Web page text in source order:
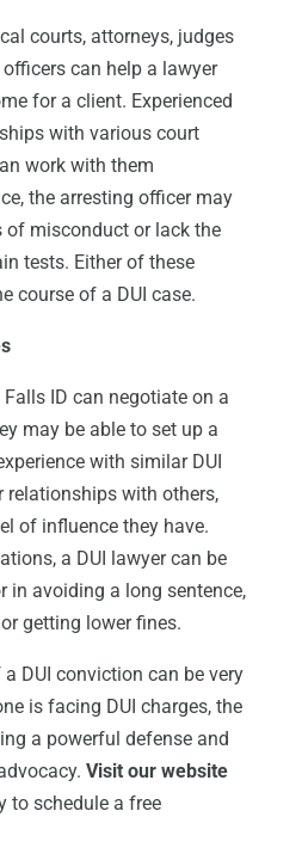
courts, attorneys, judges
can help a lawyer
for a client. Experienced
with various court
work with them
the arresting officer may
of misconduct or lack the
tests. Either of these
course of a DUI case.
ID can negotiate on a
may be able to set up a
with similar DUI
relationships with others,
of influence they have.
a DUI lawyer can be
in avoiding a long sentence,
or getting lower fines.
DUI conviction can be very
is facing DUI charges, the
a powerful defense and
Visit our website
to schedule a free